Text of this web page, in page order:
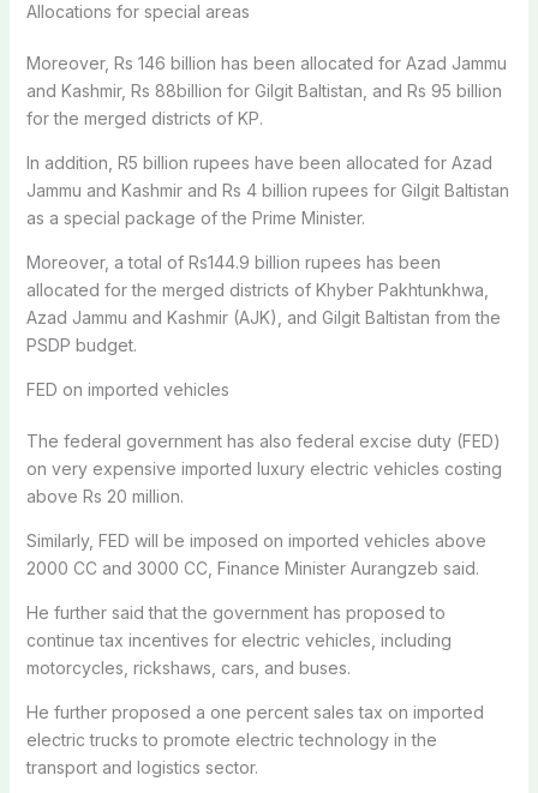
Allocations for special areas
Moreover, Rs 146 billion has been allocated for Azad Jammu
and Kashmir, Rs 88billion for Gilgit Baltistan, and Rs 95 billion
for the merged districts of KP.
In addition, R5 billion rupees have been allocated for Azad
Jammu and Kashmir and Rs 4 billion rupees for Gilgit Baltistan
as a special package of the Prime Minister.
Moreover, a total of Rs144.9 billion rupees has been
allocated for the merged districts of Khyber Pakhtunkhwa,
Azad Jammu and Kashmir (AJK), and Gilgit Baltistan from the
PSDP budget.
FED on imported vehicles
The federal government has also federal excise duty (FED)
on very expensive imported luxury electric vehicles costing
above Rs 20 million.
Similarly, FED will be imposed on imported vehicles above
2000 CC and 3000 CC, Finance Minister Aurangzeb said.
He further said that the government has proposed to
continue tax incentives for electric vehicles, including
motorcycles, rickshaws, cars, and buses.
He further proposed a one percent sales tax on imported
electric trucks to promote electric technology in the
transport and logistics sector.